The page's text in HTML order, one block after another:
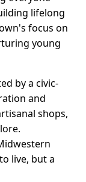
lifelong
focus on
young
by a civic-
and
shops,
live, but a